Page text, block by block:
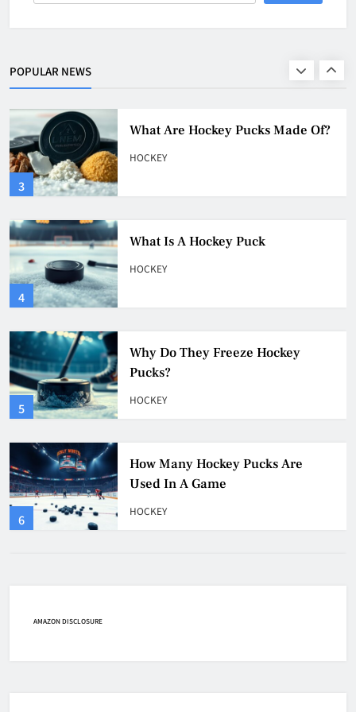
POPULAR NEWS
2
3
What Are Hockey Pucks Made Of?
HOCKEY
4
What Is A Hockey Puck
HOCKEY
5
Why Do They Freeze Hockey
Pucks?
HOCKEY
6
How Many Hockey Pucks Are
Used In A Game
HOCKEY
AMAZON DISCLOSURE